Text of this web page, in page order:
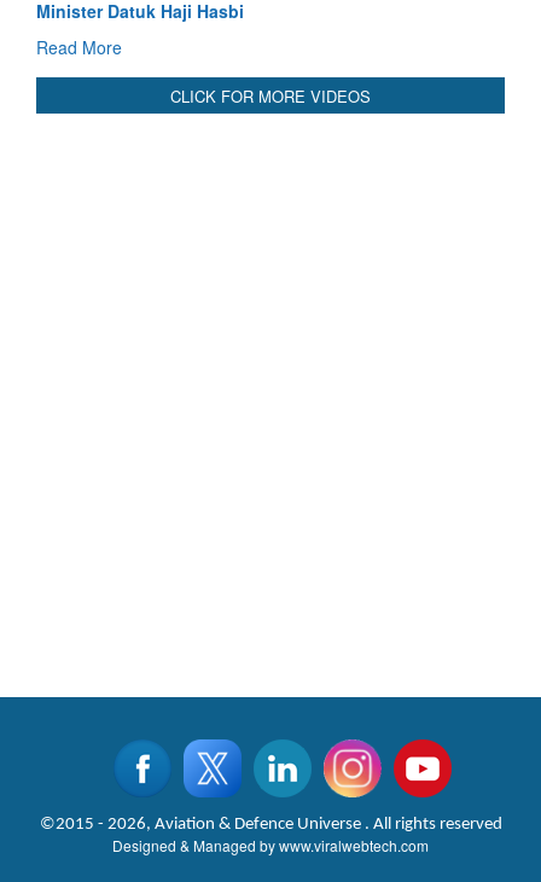
CLICK FOR MORE VIDEOS
©2015 - 2026, Aviation & Defence Universe . All rights reserved
Designed & Managed bywww.viralwebtech.com